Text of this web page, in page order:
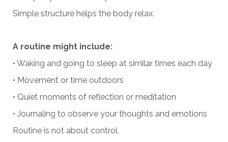
Simple structure helps the body relax.
A routine might include:
• Waking and going to sleep at similar times each day
• Movement or time outdoors
• Quiet moments of reflection or meditation
• Journaling to observe your thoughts and emotions
Routine is not about control.